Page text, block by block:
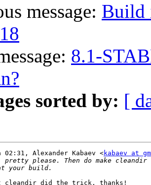
message: Build
8.1-
sorted by: [
02:31, Alexander Kabaev <kabaev at